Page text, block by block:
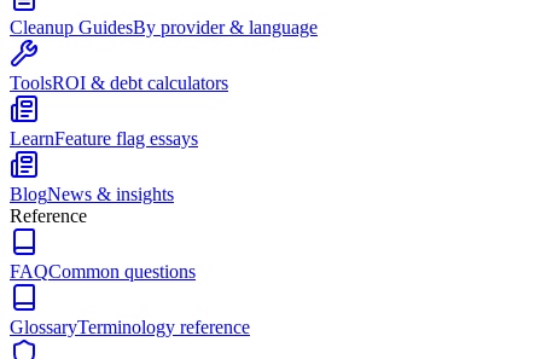
Cleanup GuidesBy provider & language
ToolsROI & debt calculators
LearnFeature flag essays
BlogNews & insights
Reference
FAQCommon questions
GlossaryTerminology reference